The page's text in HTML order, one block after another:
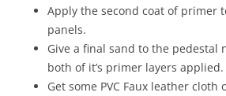
Apply the second coat of primer
panels.
Give a final sand to the pedestal
both of it’s primer layers applied.
Get some PVC Faux leather